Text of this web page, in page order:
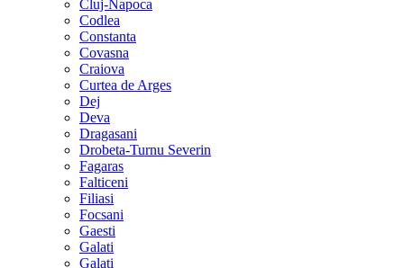
Cluj-Napoca
Codlea
Constanta
Covasna
Craiova
Curtea de Arges
Dej
Deva
Dragasani
Drobeta-Turnu Severin
Fagaras
Falticeni
Filiasi
Focsani
Gaesti
Galati
Galati